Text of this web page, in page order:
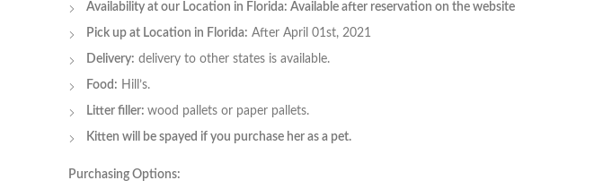
Availability at our Location in Florida: Available after reservation on the website
Pick up at Location in Florida: After April 01st, 2021
Delivery: delivery to other states is available.
Food: Hill’s.
Litter filler: wood pallets or paper pallets.
Kitten will be spayed if you purchase her as a pet.
Purchasing Options: